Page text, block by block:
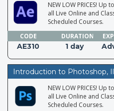
NEW LOW PRICES! Up
all Live Online and
Scheduled Courses.
CODE
DURATION
AE310 1 day
Introduction to Photoshop,
NEW LOW PRICES! Up
all Live Online and
Scheduled Courses.